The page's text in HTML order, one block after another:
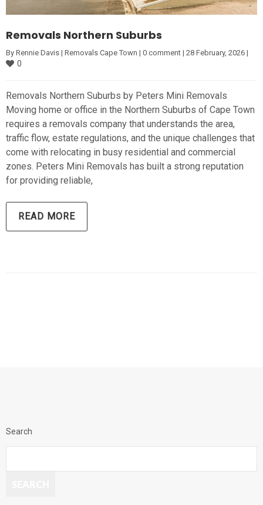
Removals Northern Suburbs
By Rennie Davis | Removals Cape Town | 0 comment | 28 February, 2026 |
0
Removals Northern Suburbs by Peters Mini Removals
Moving home or office in the Northern Suburbs of Cape Town
requires a removals company that understands the area,
traffic flow, estate regulations, and the unique challenges that
come with relocating in busy residential and commercial
zones. Peters Mini Removals has built a strong reputation
for providing reliable,
READ MORE
Search